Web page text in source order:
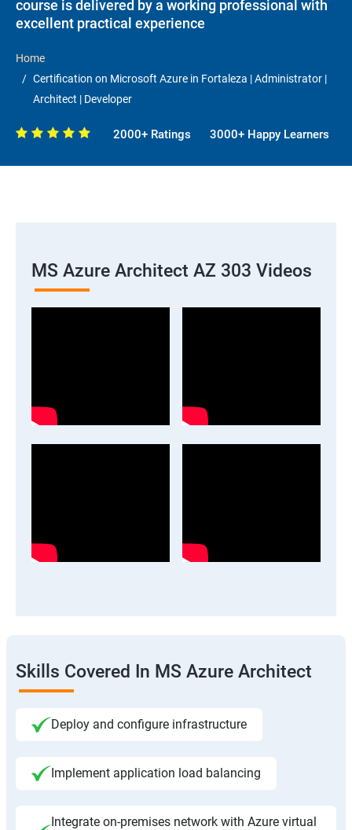
course is delivered by a working professional with
excellent practical experience
Home
Certification on Microsoft Azure in Fortaleza | Administrator |
Architect | Developer
2000+ Ratings 3000+ Happy Learners
MS Azure Architect AZ 303 Videos
Skills Covered In MS Azure Architect
Deploy and configure infrastructure
Implement application load balancing
Integrate on-premises network with Azure virtual